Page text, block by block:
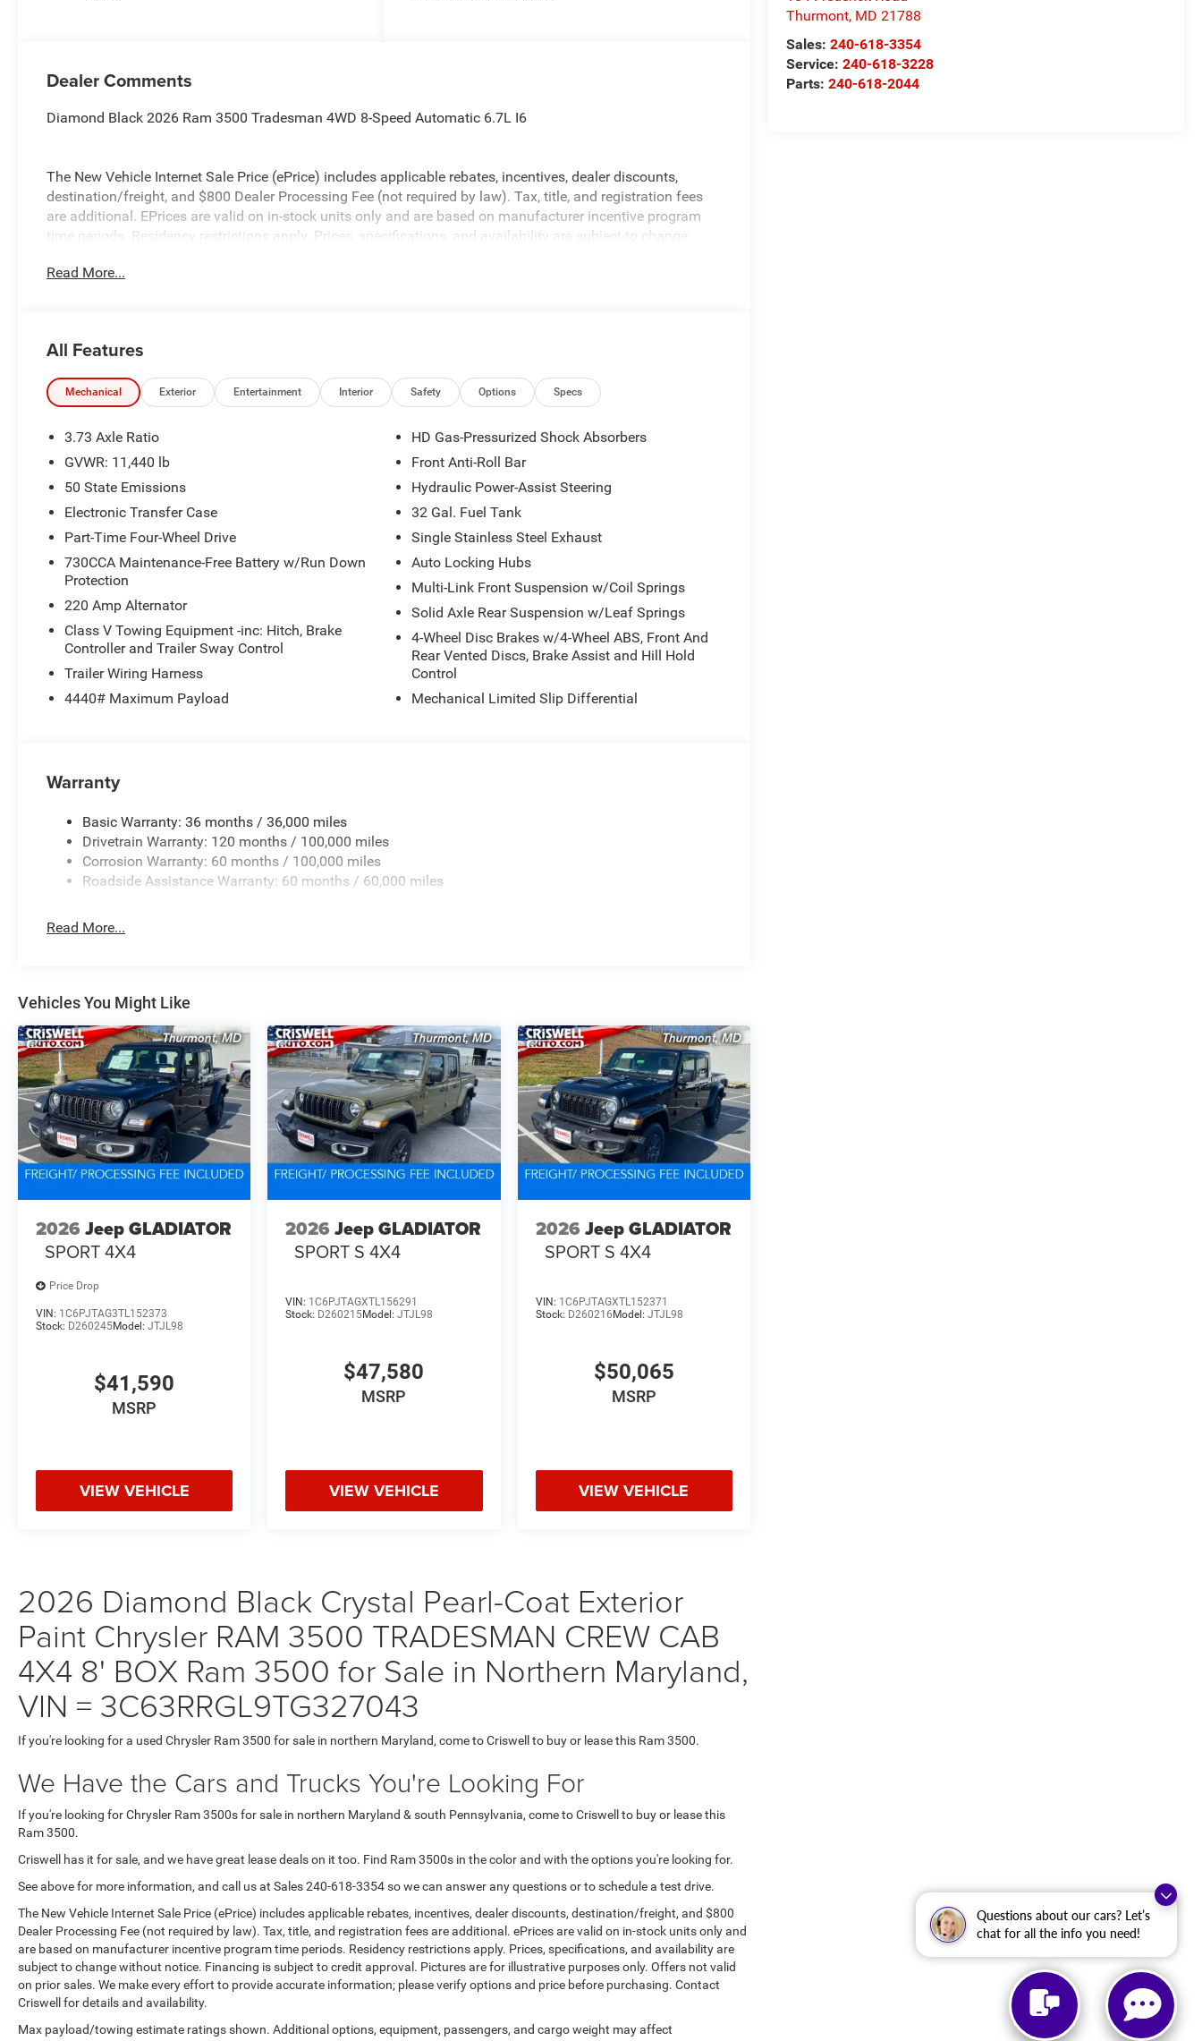
Questions about our cars? Let’s
chat for all the info you need!
Thurmont, MD 21788
Sales:240-618-3354
Service:240-618-3228
Parts:240-618-2044
Dealer Comments
Diamond Black 2026 Ram 3500 Tradesman 4WD 8-Speed Automatic 6.7L I6
The New Vehicle Internet Sale Price (ePrice) includes applicable rebates, incentives, dealer discounts,
destination/freight, and $800 Dealer Processing Fee (not required by law). Tax, title, and registration fees
are additional. EPrices are valid on in-stock units only and are based on manufacturer incentive program
time periods. Residency restrictions apply. Prices, specifications, and availability are subject to change
valid on prior sales. We make every effort to provide accurate information; please verify options and price
Read More...
All Features
Mechanical Exterior Entertainment Interior Safety Options Specs
3.73 Axle Ratio
GVWR: 11,440 lb
50 State Emissions
Electronic Transfer Case
Part-Time Four-Wheel Drive
730CCA Maintenance-Free Battery w/Run Down
Protection
220 Amp Alternator
Class V Towing Equipment -inc: Hitch, Brake
Controller and Trailer Sway Control
Trailer Wiring Harness
4440# Maximum Payload
HD Gas-Pressurized Shock Absorbers
Front Anti-Roll Bar
Hydraulic Power-Assist Steering
32 Gal. Fuel Tank
Single Stainless Steel Exhaust
Auto Locking Hubs
Multi-Link Front Suspension w/Coil Springs
Solid Axle Rear Suspension w/Leaf Springs
4-Wheel Disc Brakes w/4-Wheel ABS, Front And
Rear Vented Discs, Brake Assist and Hill Hold
Control
Mechanical Limited Slip Differential
Warranty
Basic Warranty: 36 months / 36,000 miles
Drivetrain Warranty: 120 months / 100,000 miles
Corrosion Warranty: 60 months / 100,000 miles
Roadside Assistance Warranty: 60 months / 60,000 miles
Read More...
Vehicles You Might Like
2026 Jeep GLADIATOR
SPORT 4X4
Price Drop
VIN: 1C6PJTAG3TL152373
Stock: D260245Model: JTJL98
$41,590
MSRP
VIEW VEHICLE
2026 Jeep GLADIATOR
SPORT S 4X4
VIN: 1C6PJTAGXTL156291
Stock: D260215Model:JTJL98
$47,580
MSRP
VIEW VEHICLE
2026 Jeep GLADIATOR
SPORT S 4X4
VIN: 1C6PJTAGXTL152371
Stock: D260216 Model: JTJL98
$50,065
MSRP
VIEW VEHICLE
2026 Diamond Black Crystal Pearl-Coat Exterior
Paint Chrysler RAM 3500 TRADESMAN CREW CAB
4X4 8' BOX Ram 3500 for Sale in Northern Maryland,
VIN = 3C63RRGL9TG327043
If you're looking for a used Chrysler Ram 3500 for sale in northern Maryland, come to Criswell to buy or lease this Ram 3500.
We Have the Cars and Trucks You're Looking For
If you're looking for Chrysler Ram 3500s for sale in northern Maryland & south Pennsylvania, come to Criswell to buy or lease this
Ram 3500.
Criswell has it for sale, and we have great lease deals on it too. Find Ram 3500s in the color and with the options you're looking for.
See above for more information, and call us at Sales240-618-3354so we can answer any questions or to schedule a test drive.
The New Vehicle Internet Sale Price (ePrice) includes applicable rebates, incentives, dealer discounts, destination/freight, and $800
Dealer Processing Fee (not required by law). Tax, title, and registration fees are additional. ePrices are valid on in-stock units only and
are based on manufacturer incentive program time periods. Residency restrictions apply. Prices, specifications, and availability are
subject to change without notice. Financing is subject to credit approval. Pictures are for illustrative purposes only. Offers not valid
on prior sales. We make every effort to provide accurate information; please verify options and price before purchasing. Contact
Criswell for details and availability.
Max payload/towing estimate ratings shown. Additional options, equipment, passengers, and cargo weight may affect